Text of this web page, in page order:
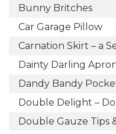
Bunny Britches
Car Garage Pillow
Carnation Skirt – a
Dainty Darling
Dandy Bandy
Double Delight –
Double Gauze Tips